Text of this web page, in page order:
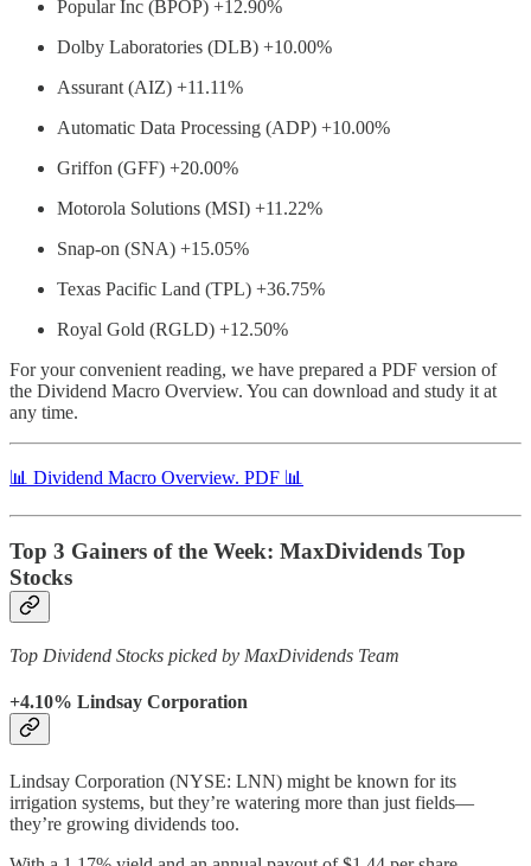
Popular Inc (BPOP) +12.90%
Dolby Laboratories (DLB) +10.00%
Assurant (AIZ) +11.11%
Automatic Data Processing (ADP) +10.00%
Griffon (GFF) +20.00%
Motorola Solutions (MSI) +11.22%
Snap-on (SNA) +15.05%
Texas Pacific Land (TPL) +36.75%
Royal Gold (RGLD) +12.50%
For your convenient reading, we have prepared a PDF version of
the Dividend Macro Overview. You can download and study it at
any time.
📊 Dividend Macro Overview. PDF 📊
Top 3 Gainers of the Week: MaxDividends Top
Stocks
Top Dividend Stocks picked by MaxDividends Team
+4.10% Lindsay Corporation
Lindsay Corporation (NYSE: LNN) might be known for its
irrigation systems, but they’re watering more than just fields—
they’re growing dividends too.